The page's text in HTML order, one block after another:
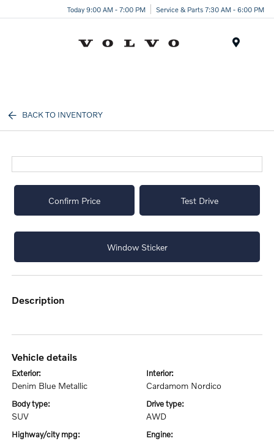
Today 9:00 AM - 7:00 PM Service & Parts 7:30 AM - 6:00 PM
BACK TO INVENTORY
Confirm Price Test Drive
Window Sticker
description
vehicle details
exterior:
Denim Blue Metallic
interior:
Cardamom Nordico
body type:
SUV
drive type:
AWD
highway/city mpg: engine: